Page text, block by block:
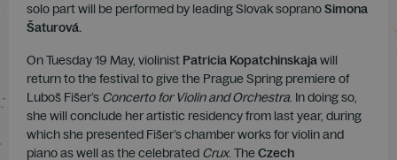
solo part will be performed by leading Slovak sopranoSimona
Šaturová.
On Tuesday 19 May, violinist Patricia Kopatchinskajawill
return to the festival to give the Prague Spring premiere of
Luboš Fišer’s Concerto for Violin and Orchestra. In doing so,
she will conclude her artistic residency from last year, during
which she presented Fišer’s chamber works for violin and
piano as well as the celebrated Crux. TheCzech